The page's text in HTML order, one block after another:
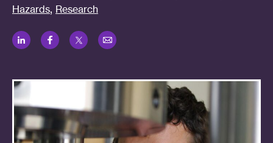
Hazards, Research
LinkedIn
Facebook
Twitter
Email